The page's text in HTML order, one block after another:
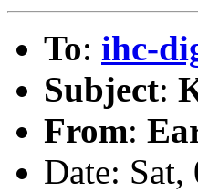
To: ihc-
Subject:
From:
Date: